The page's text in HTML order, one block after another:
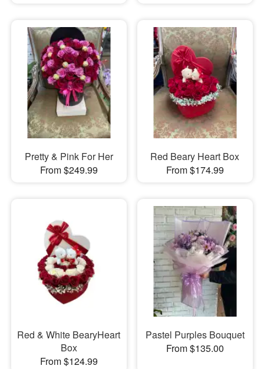
Pretty & Pink For Her
From $249.99
Red Beary Heart Box
From $174.99
Red & White BearyHeart
Box
From $124.99
Pastel Purples Bouquet
From $135.00